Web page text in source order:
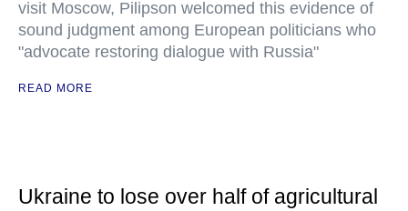
visit Moscow, Pilipson welcomed this evidence of
sound judgment among European politicians who
"advocate restoring dialogue with Russia"
READ MORE
Ukraine to lose over half of agricultural